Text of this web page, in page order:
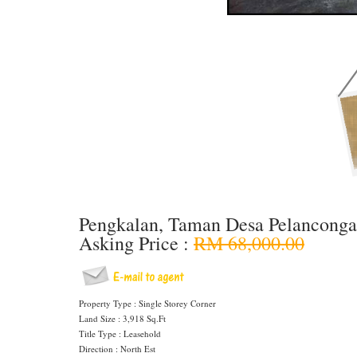
Pengkalan, Taman Desa
Asking Price : RM 68,000.00
Property Type : Single Storey Corner
Land Size : 3,918 Sq.Ft
Title Type : Leasehold
Direction : North Est